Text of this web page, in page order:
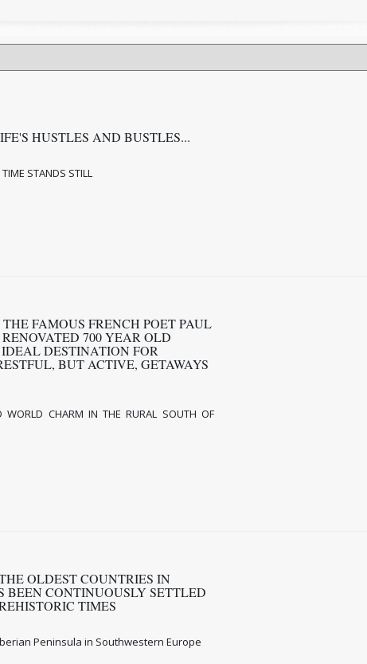
HUSTLES AND BUSTLES...
STANDS STILL
FAMOUS FRENCH POET PAUL
700 YEAR OLD
DESTINATION FOR
BUT ACTIVE, GETAWAYS
WORLD CHARM ​IN THE RURAL SOUTH OF
OLDEST COUNTRIES IN
BEEN CONTINUOUSLY SETTLED
TIMES
Peninsula in Southwestern Europe